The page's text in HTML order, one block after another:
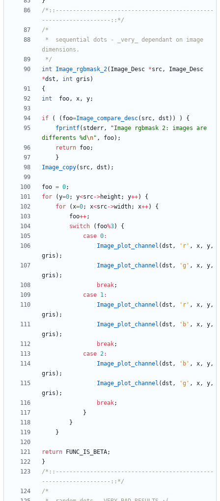
/*::----------------------------------------------
--------------------::*/
*/
int
Image_rgbmask_2( Image_Desc *src,
Image_Desc
*dst , int gris )
{
int
foo, x, y;
if ( ( foo=Image_compare_desc( src, dst ) ) )
{
fprintf( stderr, "Image rgbmask 2: images are
differents %d\n" , foo) ;
return foo;
}
Image_copy( src, dst ) ;
foo = 0;
for
(y=0; y<src->height ; y++)
{
for
(x=0; x<src->width; x++)
{
foo++;
switch
( foo%3)
{
case 0:
Image_plot_channel (dst , ' r ' , x, y,
gris ) ;
Image_plot_channel (dst , 'g ' , x, y,
gris ) ;
break;
case 1:
Image_plot_channel (dst , ' r ' , x, y,
gris ) ;
Image_plot_channel (dst , ' b ' , x, y,
gris ) ;
break;
case 2:
Image_plot_channel (dst , ' b ' , x, y,
gris ) ;
Image_plot_channel (dst , 'g ' , x, y,
gris ) ;
break;
}
}
}
return FUNC_IS_BETA;
}
/*::----------------------------------------------
--------------------::*/